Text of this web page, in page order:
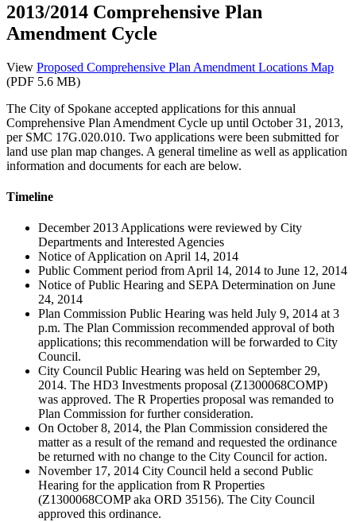
2013/2014 Comprehensive Plan
Amendment Cycle
View Proposed Comprehensive Plan Amendment Locations Map
(PDF 5.6 MB)
The City of Spokane accepted applications for this annual
Comprehensive Plan Amendment Cycle up until October 31, 2013,
per SMC 17G.020.010. Two applications were been submitted for
land use plan map changes. A general timeline as well as application
information and documents for each are below.
Timeline
December 2013 Applications were reviewed by City
Departments and Interested Agencies
Notice of Application on April 14, 2014
Public Comment period from April 14, 2014 to June 12, 2014
Notice of Public Hearing and SEPA Determination on June
24, 2014
Plan Commission Public Hearing was held July 9, 2014 at 3
p.m. The Plan Commission recommended approval of both
applications; this recommendation will be forwarded to City
Council.
City Council Public Hearing was held on September 29,
2014. The HD3 Investments proposal (Z1300068COMP)
was approved. The R Properties proposal was remanded to
Plan Commission for further consideration.
On October 8, 2014, the Plan Commission considered the
matter as a result of the remand and requested the ordinance
be returned with no change to the City Council for action.
November 17, 2014 City Council held a second Public
Hearing for the application from R Properties
(Z1300068COMP aka ORD 35156). The City Council
approved this ordinance.